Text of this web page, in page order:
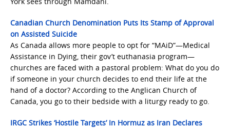
Canadian Church Denomination Puts Its Stamp of Approval
on Assisted Suicide
As Canada allows more people to opt for “MAiD”—Medical
Assistance in Dying, their gov’t euthanasia program—
churches are faced with a pastoral problem: What do you do
if someone in your church decides to end their life at the
hand of a doctor? According to the Anglican Church of
Canada, you go to their bedside with a liturgy ready to go.
IRGC Strikes ‘Hostile Targets’ In Hormuz as Iran Declares